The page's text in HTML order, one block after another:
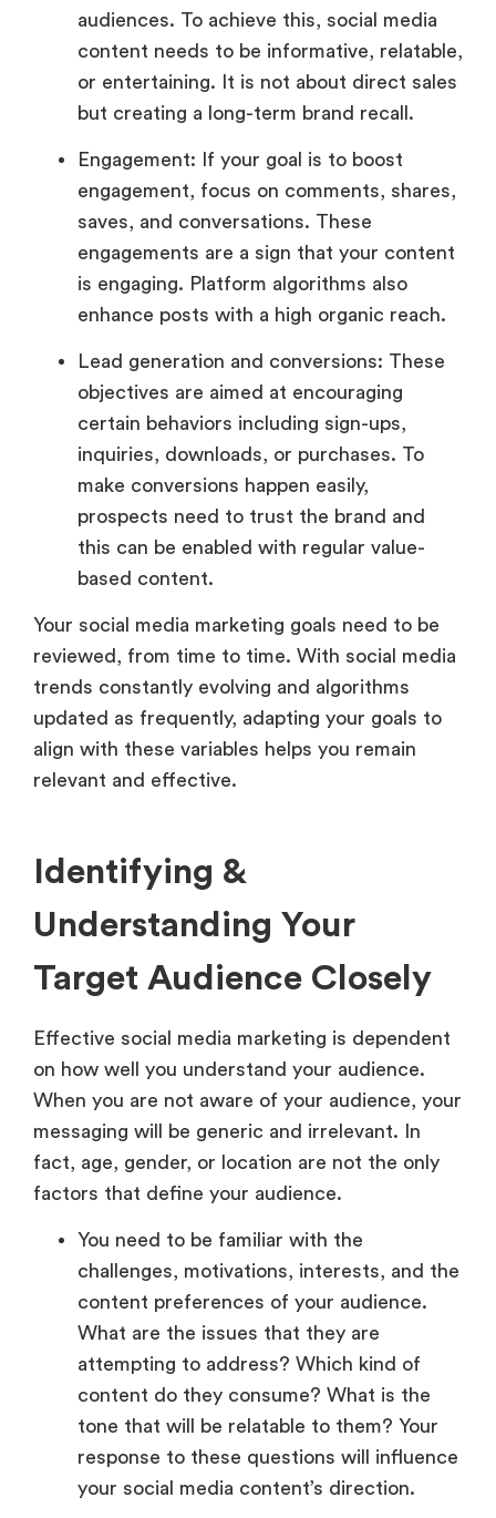
audiences. To achieve this, social media
content needs to be informative, relatable,
or entertaining. It is not about direct sales
but creating a long-term brand recall.
Engagement: If your goal is to boost
engagement, focus on comments, shares,
saves, and conversations. These
engagements are a sign that your content
is engaging. Platform algorithms also
enhance posts with a high organic reach.
Lead generation and conversions: These
objectives are aimed at encouraging
certain behaviors including sign-ups,
inquiries, downloads, or purchases. To
make conversions happen easily,
prospects need to trust the brand and
this can be enabled with regular value-
based content.
Your social media marketing goals need to be
reviewed, from time to time. With social media
trends constantly evolving and algorithms
updated as frequently, adapting your goals to
align with these variables helps you remain
relevant and effective.
Identifying &
Understanding Your
Target Audience Closely
Effective social media marketing is dependent
on how well you understand your audience.
When you are not aware of your audience, your
messaging will be generic and irrelevant. In
fact, age, gender, or location are not the only
factors that define your audience.
You need to be familiar with the
challenges, motivations, interests, and the
content preferences of your audience.
What are the issues that they are
attempting to address? Which kind of
content do they consume? What is the
tone that will be relatable to them? Your
response to these questions will influence
your social media content’s direction.